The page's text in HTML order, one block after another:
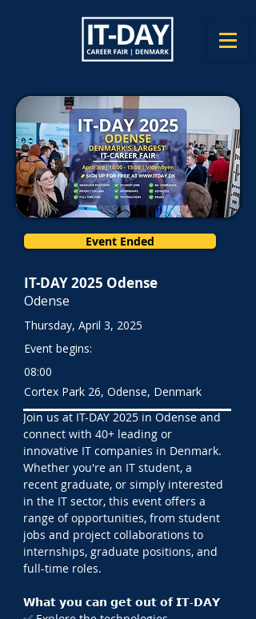
Event Ended
IT-DAY 2025 Odense
Odense
Thursday, April 3, 2025
Event begins:
08:00
Cortex Park 26, Odense, Denmark
Join us at IT-DAY 2025 in Odense and
connect with 40+ leading or
innovative IT companies in Denmark.
Whether you're an IT student, a
recent graduate, or simply interested
in the IT sector, this event offers a
range of opportunities, from student
jobs and project collaborations to
internships, graduate positions, and
full-time roles.
𝗪𝗵𝗮𝘁 𝘆𝗼𝘂 𝗰𝗮𝗻 𝗴𝗲𝘁 𝗼𝘂𝘁 𝗼𝗳 𝗜𝗧-𝗗𝗔𝗬